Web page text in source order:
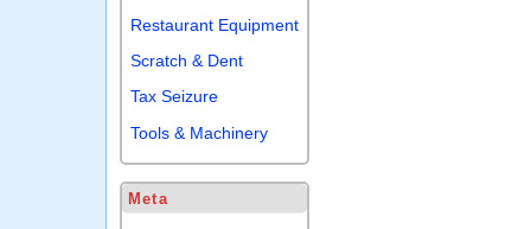
Restaurant Equipment
Scratch & Dent
Tax Seizure
Tools & Machinery
Meta